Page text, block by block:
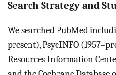
Search Strategy and
We searched PubMed
present), PsycINFO
Resources Information